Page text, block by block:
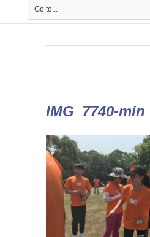
Go to...
IMG_7740-min